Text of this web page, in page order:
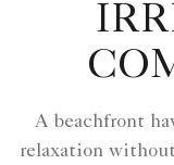
A beachfront
relaxation